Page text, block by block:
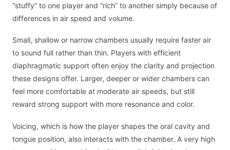
“stuffy” to one player and “rich” to another simply because of
differences in air speed and volume.
Small, shallow or narrow chambers usually require faster air
to sound full rather than thin. Players with efficient
diaphragmatic support often enjoy the clarity and projection
these designs offer. Larger, deeper or wider chambers can
feel more comfortable at moderate air speeds, but still
reward strong support with more resonance and color.
Voicing, which is how the player shapes the oral cavity and
tongue position, also interacts with the chamber. A very high